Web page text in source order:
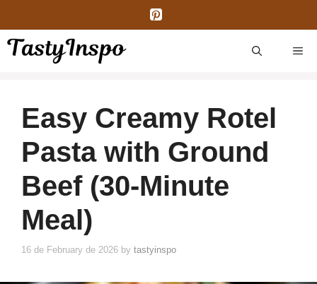
content
Easy Creamy Rotel
Pasta with Ground
Beef (30-Minute
Meal)
16 de February de 2026 by tastyinspo